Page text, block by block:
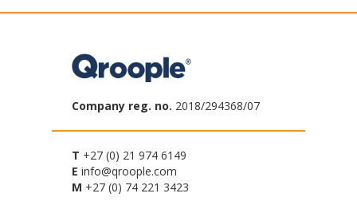
Company reg. no. 2018/294368/07
T +27 (0) 21 974 6149
E info@qroople.com
M +27 (0) 74 221 3423